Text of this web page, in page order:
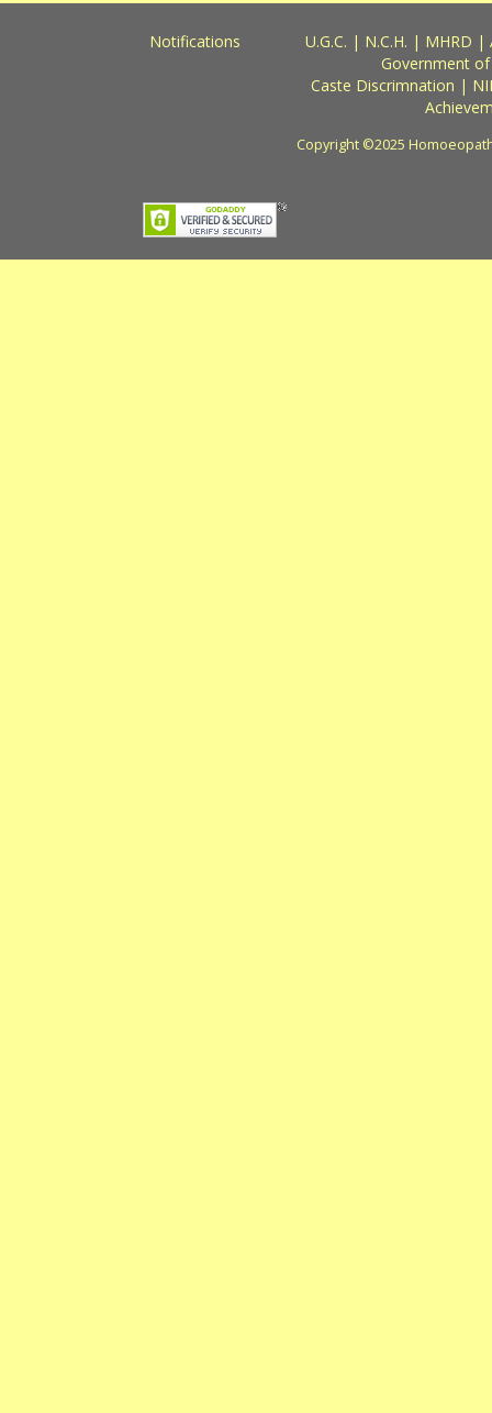
Notifications U.G.C. | N.C.H. | MHRD |
Government
Caste Discrimnation |
Copyright ©2025